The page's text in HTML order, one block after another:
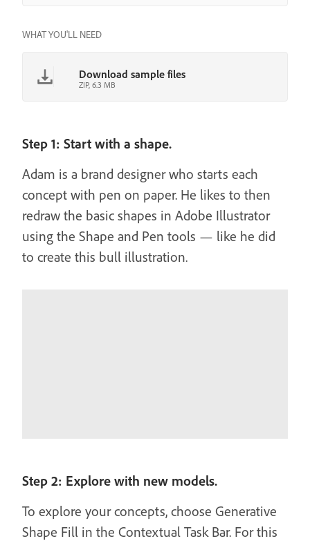
WHAT YOU'LL NEED
Download sample files
ZIP, 6.3 MB
Step 1: Start with a shape.
Adam is a brand designer who starts each
concept with pen on paper. He likes to then
redraw the basic shapes in Adobe Illustrator
using the Shape and Pen tools — like he did
to create this bull illustration.
Step 2: Explore with new models.
To explore your concepts, choose Generative
Shape Fill in the Contextual Task Bar. For this